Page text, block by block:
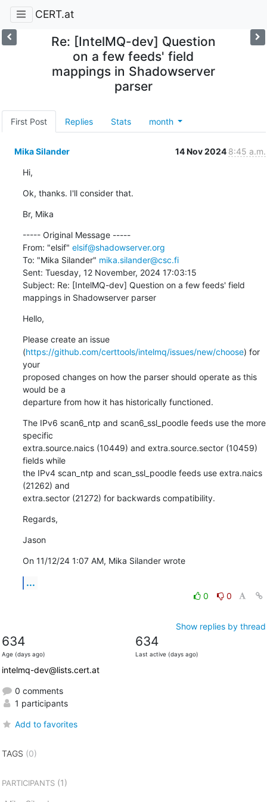
CERT.at
Re: [IntelMQ-dev] Question
on a few feeds' field
mappings in Shadowserver
parser
First Post Replies Stats month
Mika Silander 14 Nov 2024 8:45 a.m.
Hi,
Ok, thanks. I'll consider that.
Br, Mika
----- Original Message -----
From: "elsif" elsif@shadowserver.org
To: "Mika Silander" mika.silander@csc.fi
Sent: Tuesday, 12 November, 2024 17:03:15
Subject: Re: [IntelMQ-dev] Question on a few feeds' field
mappings in Shadowserver parser
Hello,
Please create an issue
(https://github.com/certtools/intelmq/issues/new/choose) for
your
proposed changes on how the parser should operate as this
would be a
departure from how it has historically functioned.
The IPv6 scan6_ntp and scan6_ssl_poodle feeds use the more
specific
extra.source.naics (10449) and extra.source.sector (10459)
fields while
the IPv4 scan_ntp and scan_ssl_poodle feeds use extra.naics
(21262) and
extra.sector (21272) for backwards compatibility.
Regards,
Jason
On 11/12/24 1:07 AM, Mika Silander wrote
...
0 0
Show replies by thread
634
Age (days ago)
634
Last active (days ago)
intelmq-dev@lists.cert.at
0 comments
1 participants
Add to favorites
TAGS (0)
PARTICIPANTS(1)